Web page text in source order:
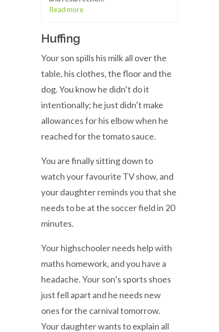
Read more
Huffing
Your son spills his milk all over the
table, his clothes, the floor and the
dog. You know he didn’t do it
intentionally; he just didn’t make
allowances for his elbow when he
reached for the tomato sauce.
You are finally sitting down to
watch your favourite TV show, and
your daughter reminds you that she
needs to be at the soccer field in 20
minutes.
Your highschooler needs help with
maths homework, and you have a
headache. Your son’s sports shoes
just fell apart and he needs new
ones for the carnival tomorrow.
Your daughter wants to explain all